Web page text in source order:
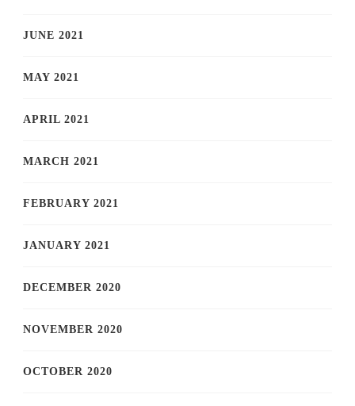
JUNE 2021
MAY 2021
APRIL 2021
MARCH 2021
FEBRUARY 2021
JANUARY 2021
DECEMBER 2020
NOVEMBER 2020
OCTOBER 2020